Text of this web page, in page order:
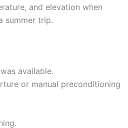
and elevation when
summer trip.
available.
or manual preconditioning